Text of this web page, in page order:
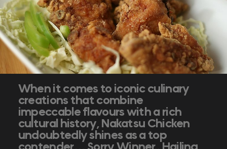
When it comes to iconic culinary
creations that combine
impeccable flavours with a rich
cultural history, Nakatsu Chicken
undoubtedly shines as a top